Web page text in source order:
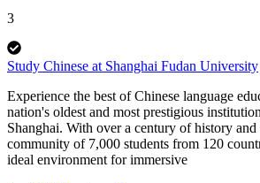
3
Study Chinese at Shanghai Fudan University
Experience the best of Chinese language
nation's oldest and most prestigious
Shanghai. With over a century of history
community of 7,000 students from 120
ideal environment for immersive